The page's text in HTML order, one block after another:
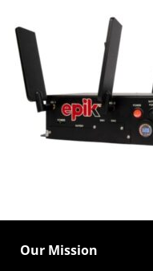
Our Mission